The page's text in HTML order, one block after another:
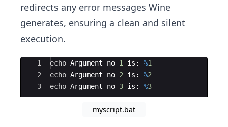
redirects any error messages Wine
generates, ensuring a clean and silent
execution.
Ace Editor
1
2
3
echo Argument no 1 is : %1
echo Argument no 2 is : %2
echo Argument no 3 is : %3
myscript.bat